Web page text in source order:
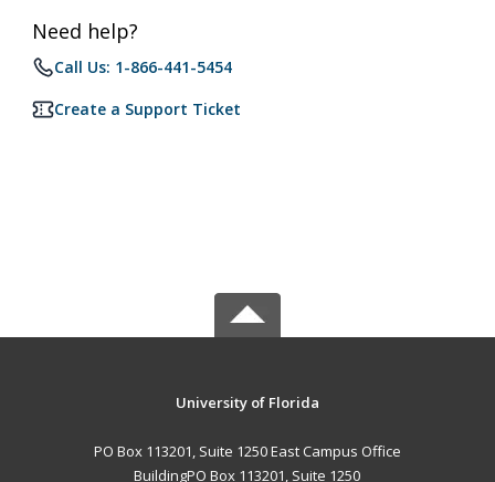
Need help?
Call Us: 1-866-441-5454
Create a Support Ticket
University of Florida
PO Box 113201, Suite 1250 East Campus Office
BuildingPO Box 113201, Suite 1250